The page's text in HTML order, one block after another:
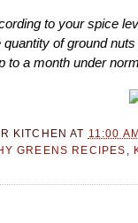
to your spice
of ground
to a month under
KITCHEN AT 11:00 AM
GREENS RECIPES